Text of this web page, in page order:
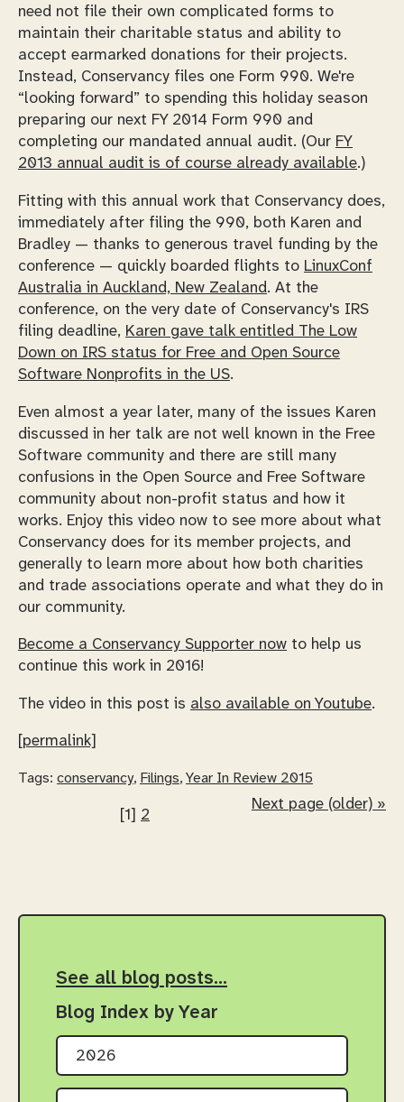
need not file their own complicated forms to
maintain their charitable status and ability to
accept earmarked donations for their projects.
Instead, Conservancy files one Form 990. We're
“looking forward” to spending this holiday season
preparing our next FY 2014 Form 990 and
completing our mandated annual audit. (Our FY
2013 annual audit is of course already available.)
Fitting with this annual work that Conservancy does,
immediately after filing the 990, both Karen and
Bradley — thanks to generous travel funding by the
conference — quickly boarded flights to LinuxConf
Australia in Auckland, New Zealand. At the
conference, on the very date of Conservancy's IRS
filing deadline, Karen gave talk entitled The Low
Down on IRS status for Free and Open Source
Software Nonprofits in the US.
Even almost a year later, many of the issues Karen
discussed in her talk are not well known in the Free
Software community and there are still many
confusions in the Open Source and Free Software
community about non-profit status and how it
works. Enjoy this video now to see more about what
Conservancy does for its member projects, and
generally to learn more about how both charities
and trade associations operate and what they do in
our community.
Become a Conservancy Supporter now to help us
continue this work in 2016!
The video in this post is also available on Youtube.
[permalink]
Tags: conservancy, Filings, Year In Review 2015
Next page (older) »
[1] 2
See all blog posts…
Blog Index by Year
2026